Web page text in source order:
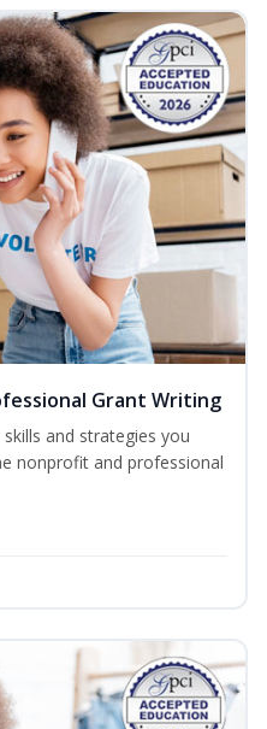
Grant Writing
and strategies you
nonprofit and professional